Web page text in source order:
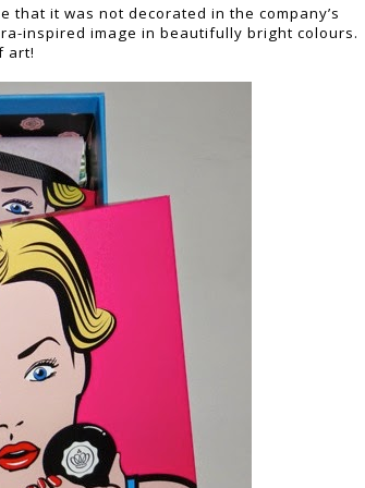
that it was not decorated in the company’s
inspired image in beautifully bright colours.
art!